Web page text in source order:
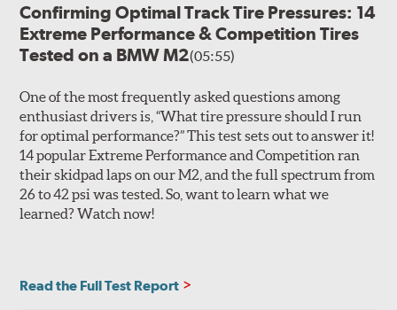
Confirming Optimal Track Tire Pressures: 14
Extreme Performance & Competition Tires
Tested on a BMW M2(05:55)
One of the most frequently asked questions among
enthusiast drivers is, “What tire pressure should I run
for optimal performance?” This test sets out to answer it!
14 popular Extreme Performance and Competition ran
their skidpad laps on our M2, and the full spectrum from
26 to 42 psi was tested. So, want to learn what we
learned? Watch now!
Read the Full Test Report